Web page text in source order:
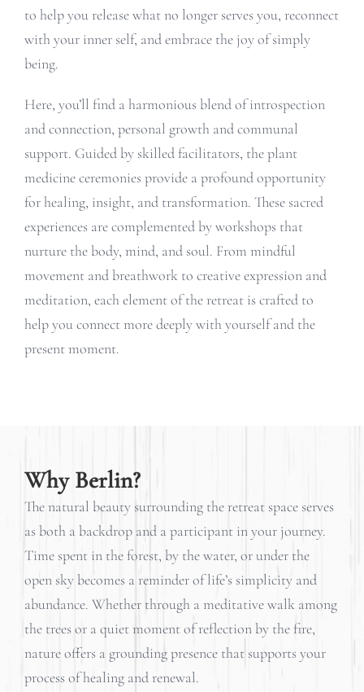
to help you release what no longer serves you, reconnect
with your inner self, and embrace the joy of simply
being.
Here, you’ll find a harmonious blend of introspection
and connection, personal growth and communal
support. Guided by skilled facilitators, the plant
medicine ceremonies provide a profound opportunity
for healing, insight, and transformation. These sacred
experiences are complemented by workshops that
nurture the body, mind, and soul. From mindful
movement and breathwork to creative expression and
meditation, each element of the retreat is crafted to
help you connect more deeply with yourself and the
present moment.
Why Berlin?
The natural beauty surrounding the retreat space serves
as both a backdrop and a participant in your journey.
Time spent in the forest, by the water, or under the
open sky becomes a reminder of life’s simplicity and
abundance. Whether through a meditative walk among
the trees or a quiet moment of reflection by the fire,
nature offers a grounding presence that supports your
process of healing and renewal.